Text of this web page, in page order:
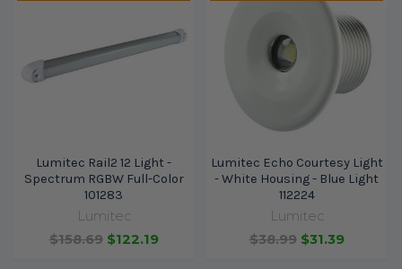
Lumitec Rail2 12 Light -
Spectrum RGBW Full-Color
101283
Lumitec
$158.69 $122.19
Lumitec Echo Courtesy Light
- White Housing - Blue Light
112224
Lumitec
$38.99 $31.39